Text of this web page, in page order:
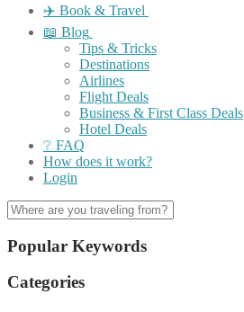
✈️ Book & Travel
📖 Blog
Tips & Tricks
Destinations
Airlines
Flight Deals
Business & First Class Deals
Hotel Deals
❔ FAQ
How does it work?
Login
Popular Keywords
Categories